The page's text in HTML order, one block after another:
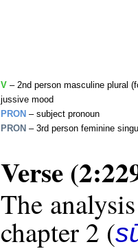
V – 2nd person masculine plural
jussive mood
PRON – subject pronoun
PRON – 3rd person feminine
Verse
The
chapter 2 (